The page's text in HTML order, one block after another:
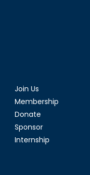
Join Us
Membership
Donate
Sponsor
Internship